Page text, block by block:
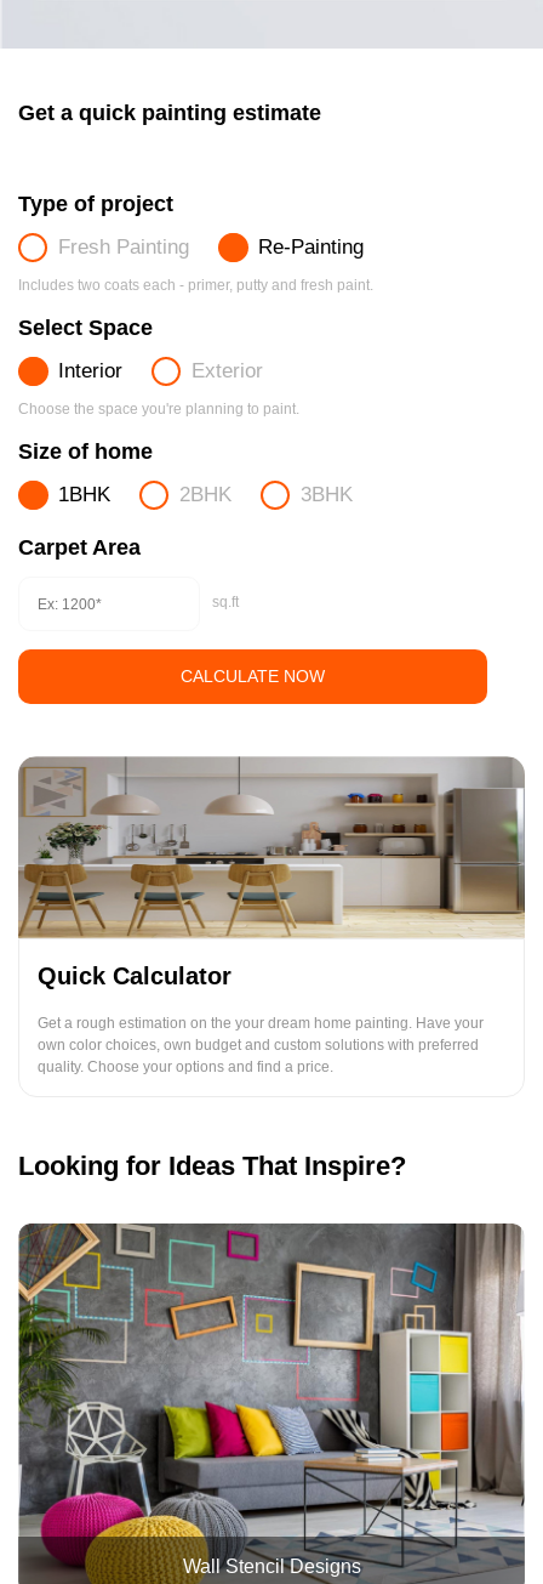
Get a quick painting estimate
Type of project
Fresh Painting Re-Painting
Includes two coats each - primer, putty and fresh paint.
Select Space
Interior Exterior
Choose the space you're planning to paint.
Size of home
1BHK 2BHK 3BHK
Carpet Area
sq.ft
CALCULATE NOW
Quick Calculator
Get a rough estimation on the your dream home painting. Have your
own color choices, own budget and custom solutions with preferred
quality. Choose your options and find a price.
Looking for Ideas That Inspire?
Wall Stencil Designs